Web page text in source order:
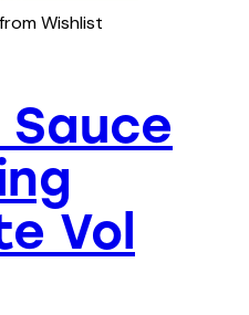
Wishlist
Vol